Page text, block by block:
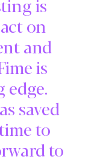
on
and
is
saved
to
to